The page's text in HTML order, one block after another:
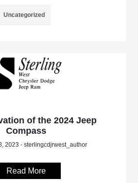
Uncategorized
of the 2024 Jeep
Compass
2023 - sterlingcdjrwest_author
Read More